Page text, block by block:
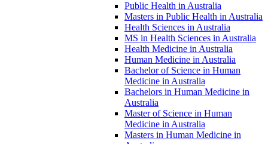
Public Health in Australia
Masters in Public Health in Australia
Health Sciences in Australia
MS in Health Sciences in Australia
Health Medicine in Australia
Human Medicine in Australia
Bachelor of Science in Human
Medicine in Australia
Bachelors in Human Medicine in
Australia
Master of Science in Human
Medicine in Australia
Masters in Human Medicine in